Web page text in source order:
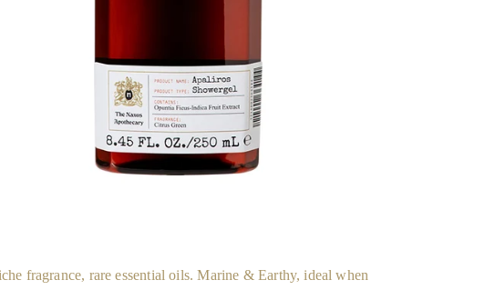
fragrance, rare essential oils. Marine & Earthy, ideal when